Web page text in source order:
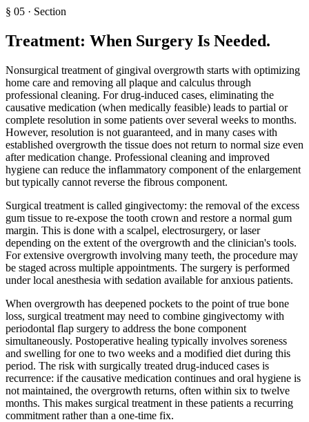
§ 05 · Section
Treatment: When Surgery Is Needed.
Nonsurgical treatment of gingival overgrowth starts with optimizing
home care and removing all plaque and calculus through
professional cleaning. For drug-induced cases, eliminating the
causative medication (when medically feasible) leads to partial or
complete resolution in some patients over several weeks to months.
However, resolution is not guaranteed, and in many cases with
established overgrowth the tissue does not return to normal size even
after medication change. Professional cleaning and improved
hygiene can reduce the inflammatory component of the enlargement
but typically cannot reverse the fibrous component.
Surgical treatment is called gingivectomy: the removal of the excess
gum tissue to re-expose the tooth crown and restore a normal gum
margin. This is done with a scalpel, electrosurgery, or laser
depending on the extent of the overgrowth and the clinician's tools.
For extensive overgrowth involving many teeth, the procedure may
be staged across multiple appointments. The surgery is performed
under local anesthesia with sedation available for anxious patients.
When overgrowth has deepened pockets to the point of true bone
loss, surgical treatment may need to combine gingivectomy with
periodontal flap surgery to address the bone component
simultaneously. Postoperative healing typically involves soreness
and swelling for one to two weeks and a modified diet during this
period. The risk with surgically treated drug-induced cases is
recurrence: if the causative medication continues and oral hygiene is
not maintained, the overgrowth returns, often within six to twelve
months. This makes surgical treatment in these patients a recurring
commitment rather than a one-time fix.